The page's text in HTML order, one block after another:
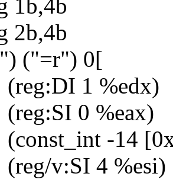
("=r") 0[
1 %edx)
0 %eax)
-14
4 %esi)